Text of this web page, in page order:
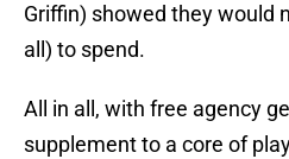
Griffin) showed they would
all) to spend.
All in all, with free agency
supplement to a core of